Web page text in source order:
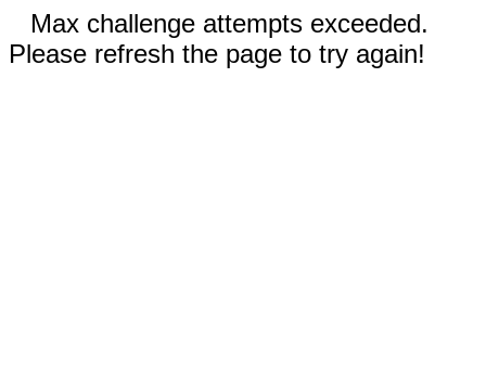
Max challenge attempts exceeded.
Please refresh the page to try again!